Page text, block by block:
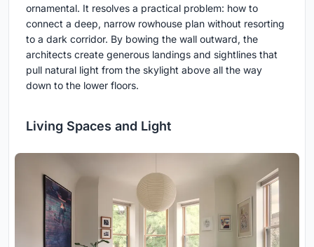
ornamental. It resolves a practical problem: how to
connect a deep, narrow rowhouse plan without resorting
to a dark corridor. By bowing the wall outward, the
architects create generous landings and sightlines that
pull natural light from the skylight above all the way
down to the lower floors.
Living Spaces and Light